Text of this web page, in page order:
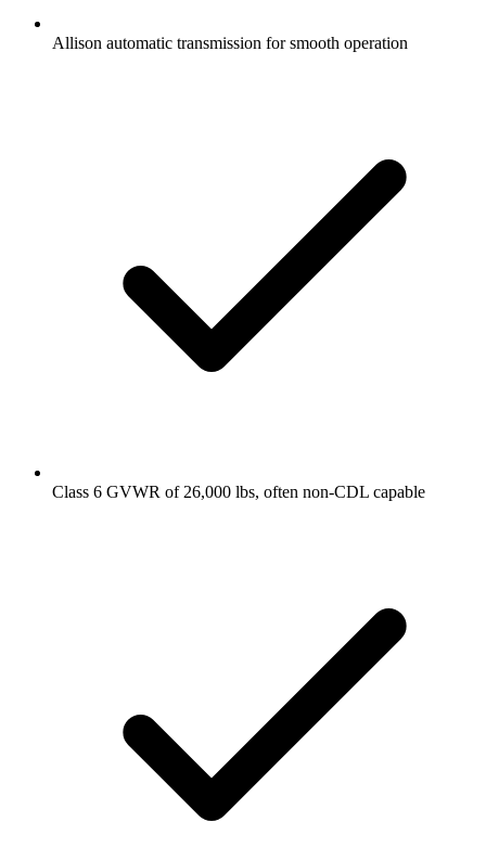
Allison automatic transmission for smooth operation
Class 6 GVWR of 26,000 lbs, often non-CDL capable